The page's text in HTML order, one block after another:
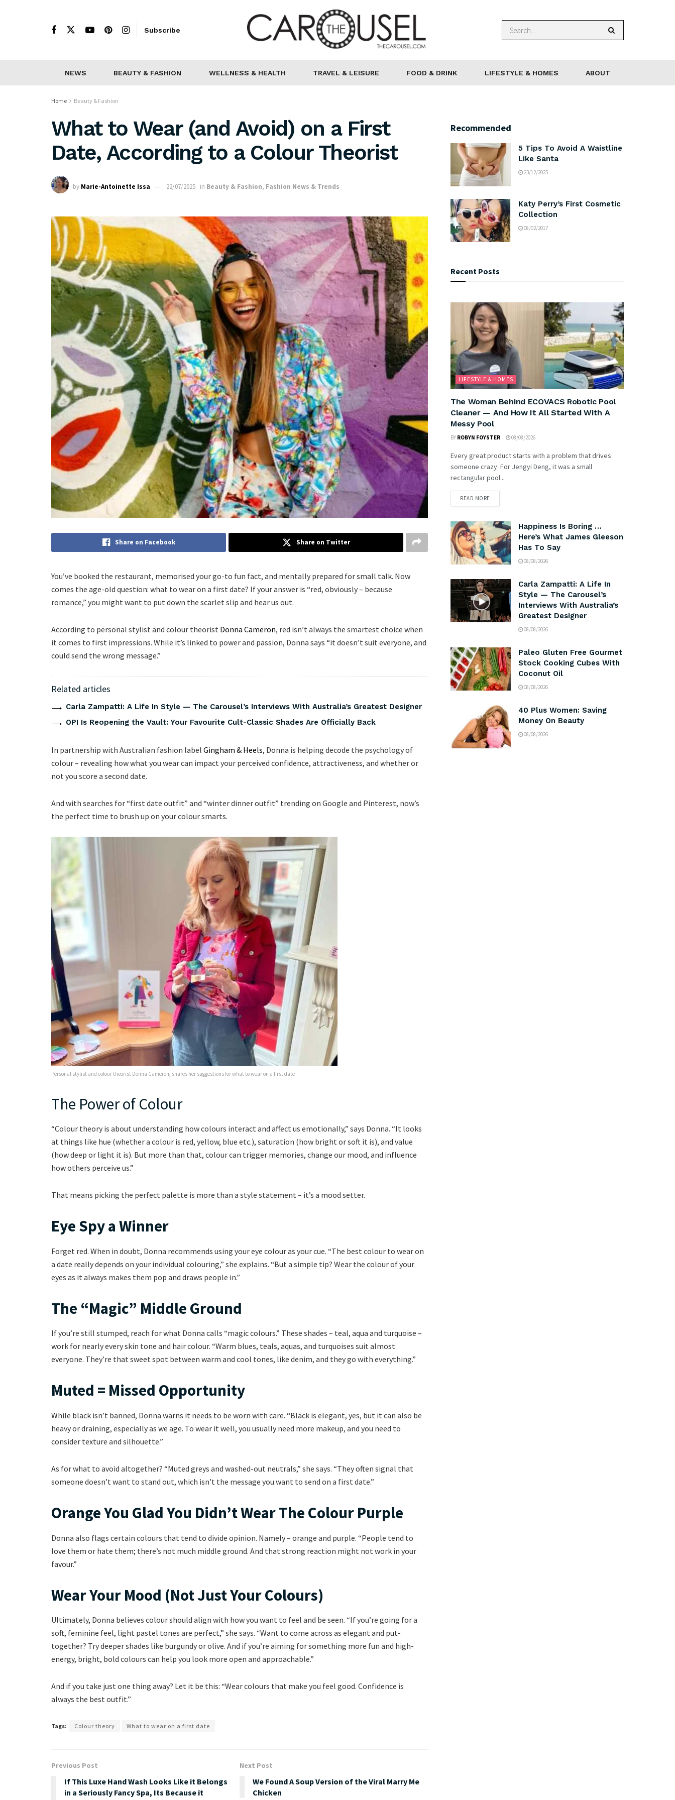
Subscribe
NEWS BEAUTY & FASHION WELLNESS & HEALTH TRAVEL & LEISURE FOOD & DRINK LIFESTYLE & HOMES ABOUT
Home Beauty & Fashion
What to Wear (and Avoid) on a First
Date, According to a Colour Theorist
by Marie-Antoinette Issa 22/07/2025 in Beauty & Fashion, Fashion News & Trends
Share on Facebook Share on Twitter
You’ve booked the restaurant, memorised your go-to fun fact, and mentally prepared for small talk. Now
comes the age-old question: what to wear on a first date? If your answer is “red, obviously – because
romance,” you might want to put down the scarlet slip and hear us out.
According to personal stylist and colour theorist Donna Cameron, red isn’t always the smartest choice when
it comes to first impressions. While it’s linked to power and passion, Donna says “it doesn’t suit everyone, and
could send the wrong message.”
Related articles
Carla Zampatti: A Life In Style — The Carousel’s Interviews With Australia’s Greatest Designer
OPI Is Reopening the Vault: Your Favourite Cult-Classic Shades Are Officially Back
In partnership with Australian fashion label Gingham & Heels, Donna is helping decode the psychology of
colour – revealing how what you wear can impact your perceived confidence, attractiveness, and whether or
not you score a second date.
And with searches for “first date outfit” and “winter dinner outfit” trending on Google and Pinterest, now’s
the perfect time to brush up on your colour smarts.
Personal stylist and colour theorist Donna Cameron, shares her suggestions for what to wear on a first date
The Power of Colour
“Colour theory is about understanding how colours interact and affect us emotionally,” says Donna. “It looks
at things like hue (whether a colour is red, yellow, blue etc.), saturation (how bright or soft it is), and value
(how deep or light it is). But more than that, colour can trigger memories, change our mood, and influence
how others perceive us.”
That means picking the perfect palette is more than a style statement – it’s a mood setter.
Eye Spy a Winner
Forget red. When in doubt, Donna recommends using your eye colour as your cue. “The best colour to wear on
a date really depends on your individual colouring,” she explains. “But a simple tip? Wear the colour of your
eyes as it always makes them pop and draws people in.”
The “Magic” Middle Ground
If you’re still stumped, reach for what Donna calls “magic colours.” These shades – teal, aqua and turquoise –
work for nearly every skin tone and hair colour. “Warm blues, teals, aquas, and turquoises suit almost
everyone. They’re that sweet spot between warm and cool tones, like denim, and they go with everything.”
Muted = Missed Opportunity
While black isn’t banned, Donna warns it needs to be worn with care. “Black is elegant, yes, but it can also be
heavy or draining, especially as we age. To wear it well, you usually need more makeup, and you need to
consider texture and silhouette.”
As for what to avoid altogether? “Muted greys and washed-out neutrals,” she says. “They often signal that
someone doesn’t want to stand out, which isn’t the message you want to send on a first date.”
Orange You Glad You Didn’t Wear The Colour Purple
Donna also flags certain colours that tend to divide opinion. Namely – orange and purple. “People tend to
love them or hate them; there’s not much middle ground. And that strong reaction might not work in your
favour.”
Wear Your Mood (Not Just Your Colours)
Ultimately, Donna believes colour should align with how you want to feel and be seen. “If you’re going for a
soft, feminine feel, light pastel tones are perfect,” she says. “Want to come across as elegant and put-
together? Try deeper shades like burgundy or olive. And if you’re aiming for something more fun and high-
energy, bright, bold colours can help you look more open and approachable.”
And if you take just one thing away? Let it be this: “Wear colours that make you feel good. Confidence is
always the best outfit.”
Tags: Colour theory What to wear on a first date
Previous Post
If This Luxe Hand Wash Looks Like it Belongs
in a Seriously Fancy Spa, Its Because it
Next Post
We Found A Soup Version of the Viral Marry Me
Chicken
Recommended
5 Tips To Avoid A Waistline
Like Santa
23/12/2025
Katy Perry’s First Cosmetic
Collection
08/02/2017
Recent Posts
LIFESTYLE & HOMES
The Woman Behind ECOVACS Robotic Pool
Cleaner — And How It All Started With A
Messy Pool
BY ROBYN FOYSTER 08/08/2026
Every great product starts with a problem that drives
someone crazy. For Jengyi Deng, it was a small
rectangular pool...
READ MORE
Happiness Is Boring …
Here’s What James Gleeson
Has To Say
08/08/2026
Carla Zampatti: A Life In
Style — The Carousel’s
Interviews With Australia’s
Greatest Designer
08/08/2026
Paleo Gluten Free Gourmet
Stock Cooking Cubes With
Coconut Oil
08/08/2026
40 Plus Women: Saving
Money On Beauty
08/08/2026